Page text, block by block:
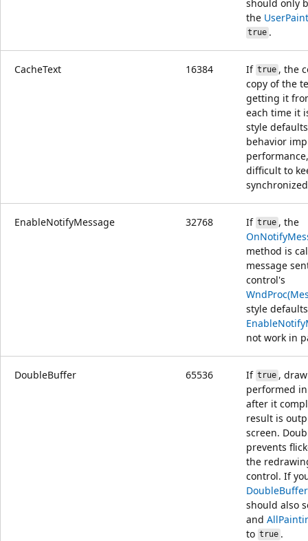
should only
the UserPaint
true.
CacheText 16384 If true, the
copy of the
getting it
each time it
style
behavior
difficult to
EnableNotifyMessage 32768 If true, the
method is
message
control's
style
not work in
DoubleBuffer 65536 If true,
performed
after it
result is
screen.
prevents
the
control. If
DoubleBuffer
should also
and
to true.